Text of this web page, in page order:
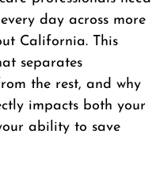
day across more
California. This
separates
the rest, and why
impacts both your
ability to save